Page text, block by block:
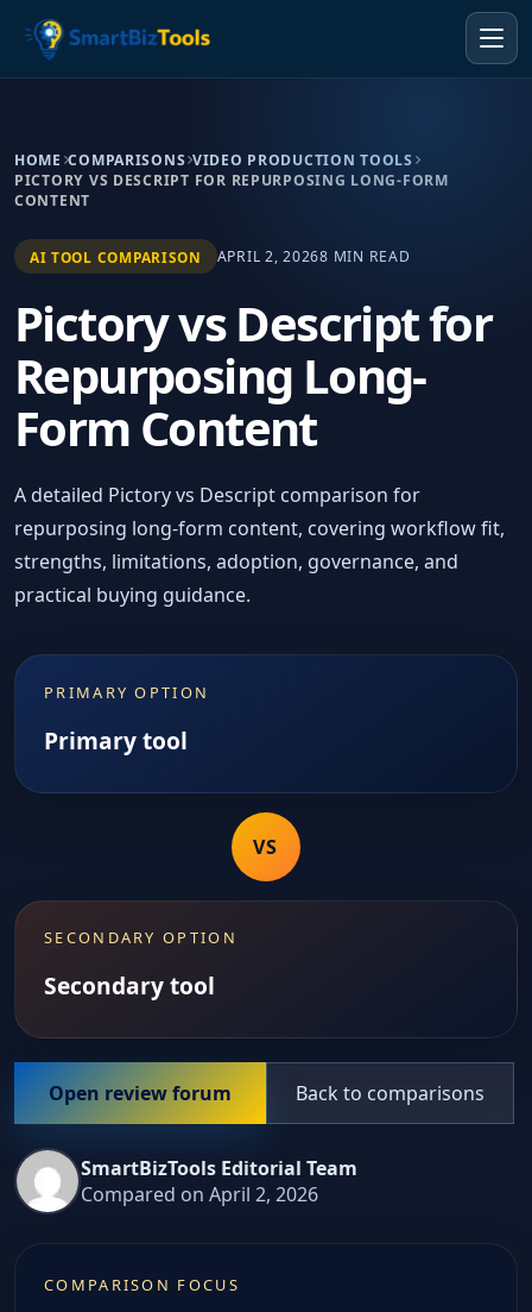
HOME COMPARISONS VIDEO PRODUCTION TOOLS
PICTORY VS DESCRIPT FOR REPURPOSING LONG-FORM
CONTENT
AI TOOL COMPARISON APRIL 2, 20268 MIN READ
Pictory vs Descript for
Repurposing Long-
Form Content
A detailed Pictory vs Descript comparison for
repurposing long-form content, covering workflow fit,
strengths, limitations, adoption, governance, and
practical buying guidance.
PRIMARY OPTION
Primary tool
VS
SECONDARY OPTION
Secondary tool
Open review forum Back to comparisons
SmartBizTools Editorial Team
Compared on April 2, 2026
COMPARISON FOCUS